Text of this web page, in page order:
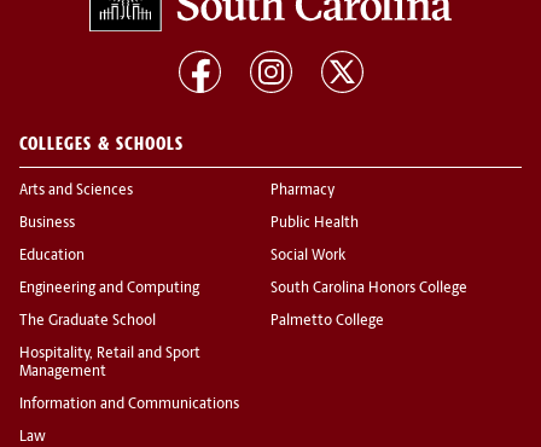
COLLEGES & SCHOOLS
Arts and Sciences
Business
Education
Engineering and Computing
The Graduate School
Hospitality, Retail and Sport
Management
Information and Communications
Law
Pharmacy
Public Health
Social Work
South Carolina Honors College
Palmetto College